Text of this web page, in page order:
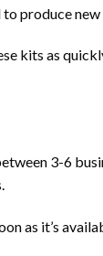
produce
kits as
3-6
as it’s